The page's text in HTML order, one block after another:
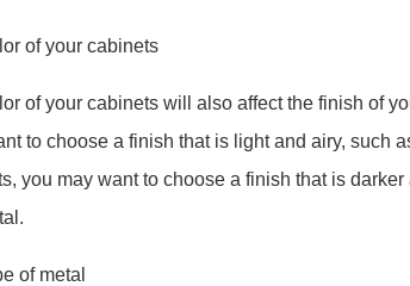
of your cabinets
of your cabinets will also affect the finish of
to choose a finish that is light and airy, such
you may want to choose a finish that is
of metal